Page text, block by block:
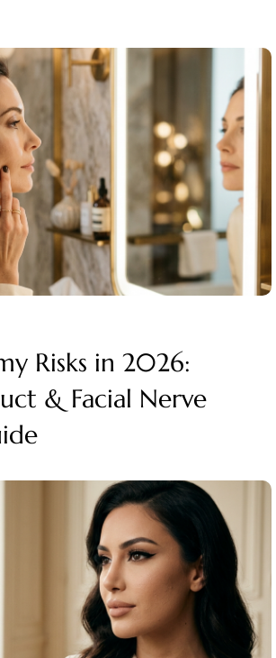
Risks in 2026:
& Facial Nerve